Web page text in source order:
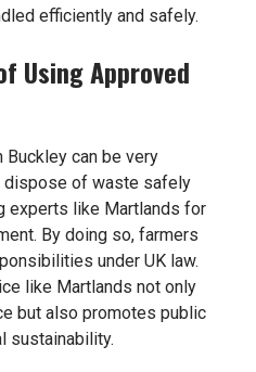
efficiently and safely.
Using Approved
can be very
of waste safely
experts like Martlands for
By doing so, farmers
under UK law.
like Martlands not only
but also promotes public
sustainability.